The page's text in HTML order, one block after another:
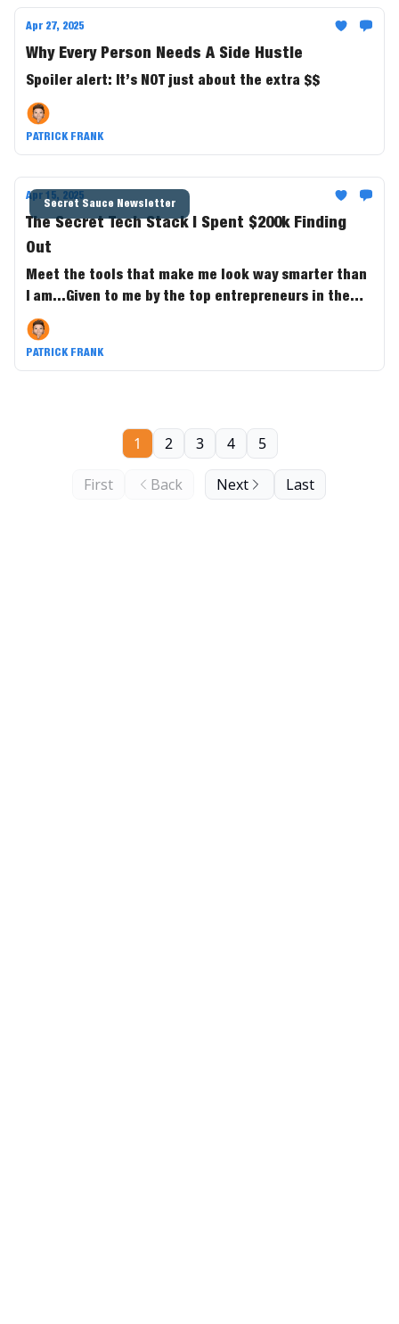
Apr 27, 2025
Why Every Person Needs A Side Hustle
Spoiler alert: It’s NOT just about the extra $$
PATRICK FRANK
Secret Sauce Newsletter
Apr 15, 2025
The Secret Tech Stack I Spent $200k Finding
Out
Meet the tools that make me look way smarter than
I am...Given to me by the top entrepreneurs in the
game.
PATRICK FRANK
First Back
1 2 3 4 5
Next Last